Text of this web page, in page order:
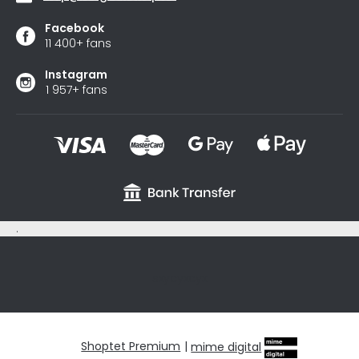
Facebook
11 400+ fans
Instagram
1 957+ fans
.
Shoptet Premium |mime digital